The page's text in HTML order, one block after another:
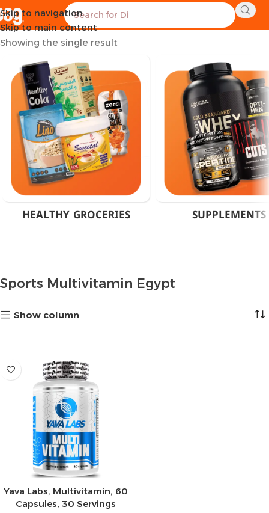
Skip to navigation
Skip to main content
Home Products tagged “Sports Multivitamin Egypt”
Showing the single result
HEALTHY GROCERIES SUPPLEMENTS
Sports Multivitamin Egypt
Show column
Yava Labs, Multivitamin, 60
Capsules, 30 Servings